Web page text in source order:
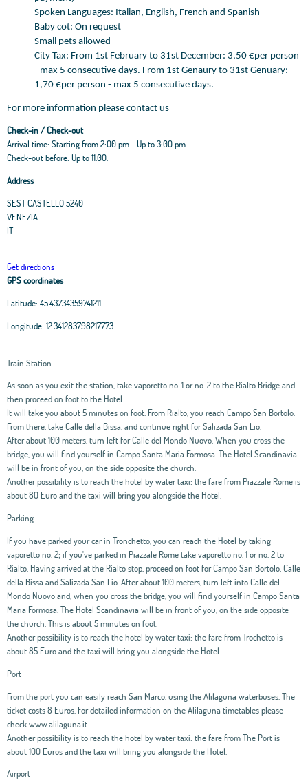
Spoken Languages: Italian, English, French and Spanish
Baby cot: On request
Small pets allowed
City Tax: From 1st February to 31st December: 3,50 €per person
- max 5 consecutive days. From 1st Genaury to 31st Genuary:
1,70 €per person - max 5 consecutive days.
For more information please contact us
Check-in / Check-out
Arrival time: Starting from 2:00 pm - Up to 3:00 pm.
Check-out before: Up to 11.00.
Address
SEST CASTELLO 5240
VENEZIA
IT
Get directions
GPS coordinates
Latitude: 45.43734359741211
Longitude: 12.341283798217773
Train Station
As soon as you exit the station, take vaporetto no. 1 or no. 2 to the Rialto Bridge and
then proceed on foot to the Hotel.
It will take you about 5 minutes on foot. From Rialto, you reach Campo San Bortolo.
From there, take Calle della Bissa, and continue right for Salizada San Lio.
After about 100 meters, turn left for Calle del Mondo Nuovo. When you cross the
bridge, you will find yourself in Campo Santa Maria Formosa. The Hotel Scandinavia
will be in front of you, on the side opposite the church.
Another possibility is to reach the hotel by water taxi: the fare from Piazzale Rome is
about 80 Euro and the taxi will bring you alongside the Hotel.
Parking
If you have parked your car in Tronchetto, you can reach the Hotel by taking
vaporetto no. 2; if you've parked in Piazzale Rome take vaporetto no. 1 or no. 2 to
Rialto. Having arrived at the Rialto stop, proceed on foot for Campo San Bortolo, Calle
della Bissa and Salizada San Lio. After about 100 meters, turn left into Calle del
Mondo Nuovo and, when you cross the bridge, you will find yourself in Campo Santa
Maria Formosa. The Hotel Scandinavia will be in front of you, on the side opposite
the church. This is about 5 minutes on foot.
Another possibility is to reach the hotel by water taxi: the fare from Trochetto is
about 85 Euro and the taxi will bring you alongside the Hotel.
Port
From the port you can easily reach San Marco, using the Alilaguna waterbuses. The
ticket costs 8 Euros. For detailed information on the Alilaguna timetables please
check www.alilaguna.it.
Another possibility is to reach the hotel by water taxi: the fare from The Port is
about 100 Euros and the taxi will bring you alongside the Hotel.
Airport